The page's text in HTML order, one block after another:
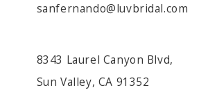
sanfernando@luvbridal.com
8343 Laurel Canyon Blvd,
Sun Valley, CA 91352